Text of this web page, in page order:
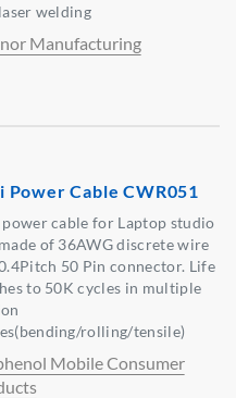
welding
Manufacturing
Power Cable CWR051
cable for Laptop studio
of 36AWG discrete wire
50 Pin connector. Life
to 50K cycles in multiple
rolling/tensile)
Mobile Consumer